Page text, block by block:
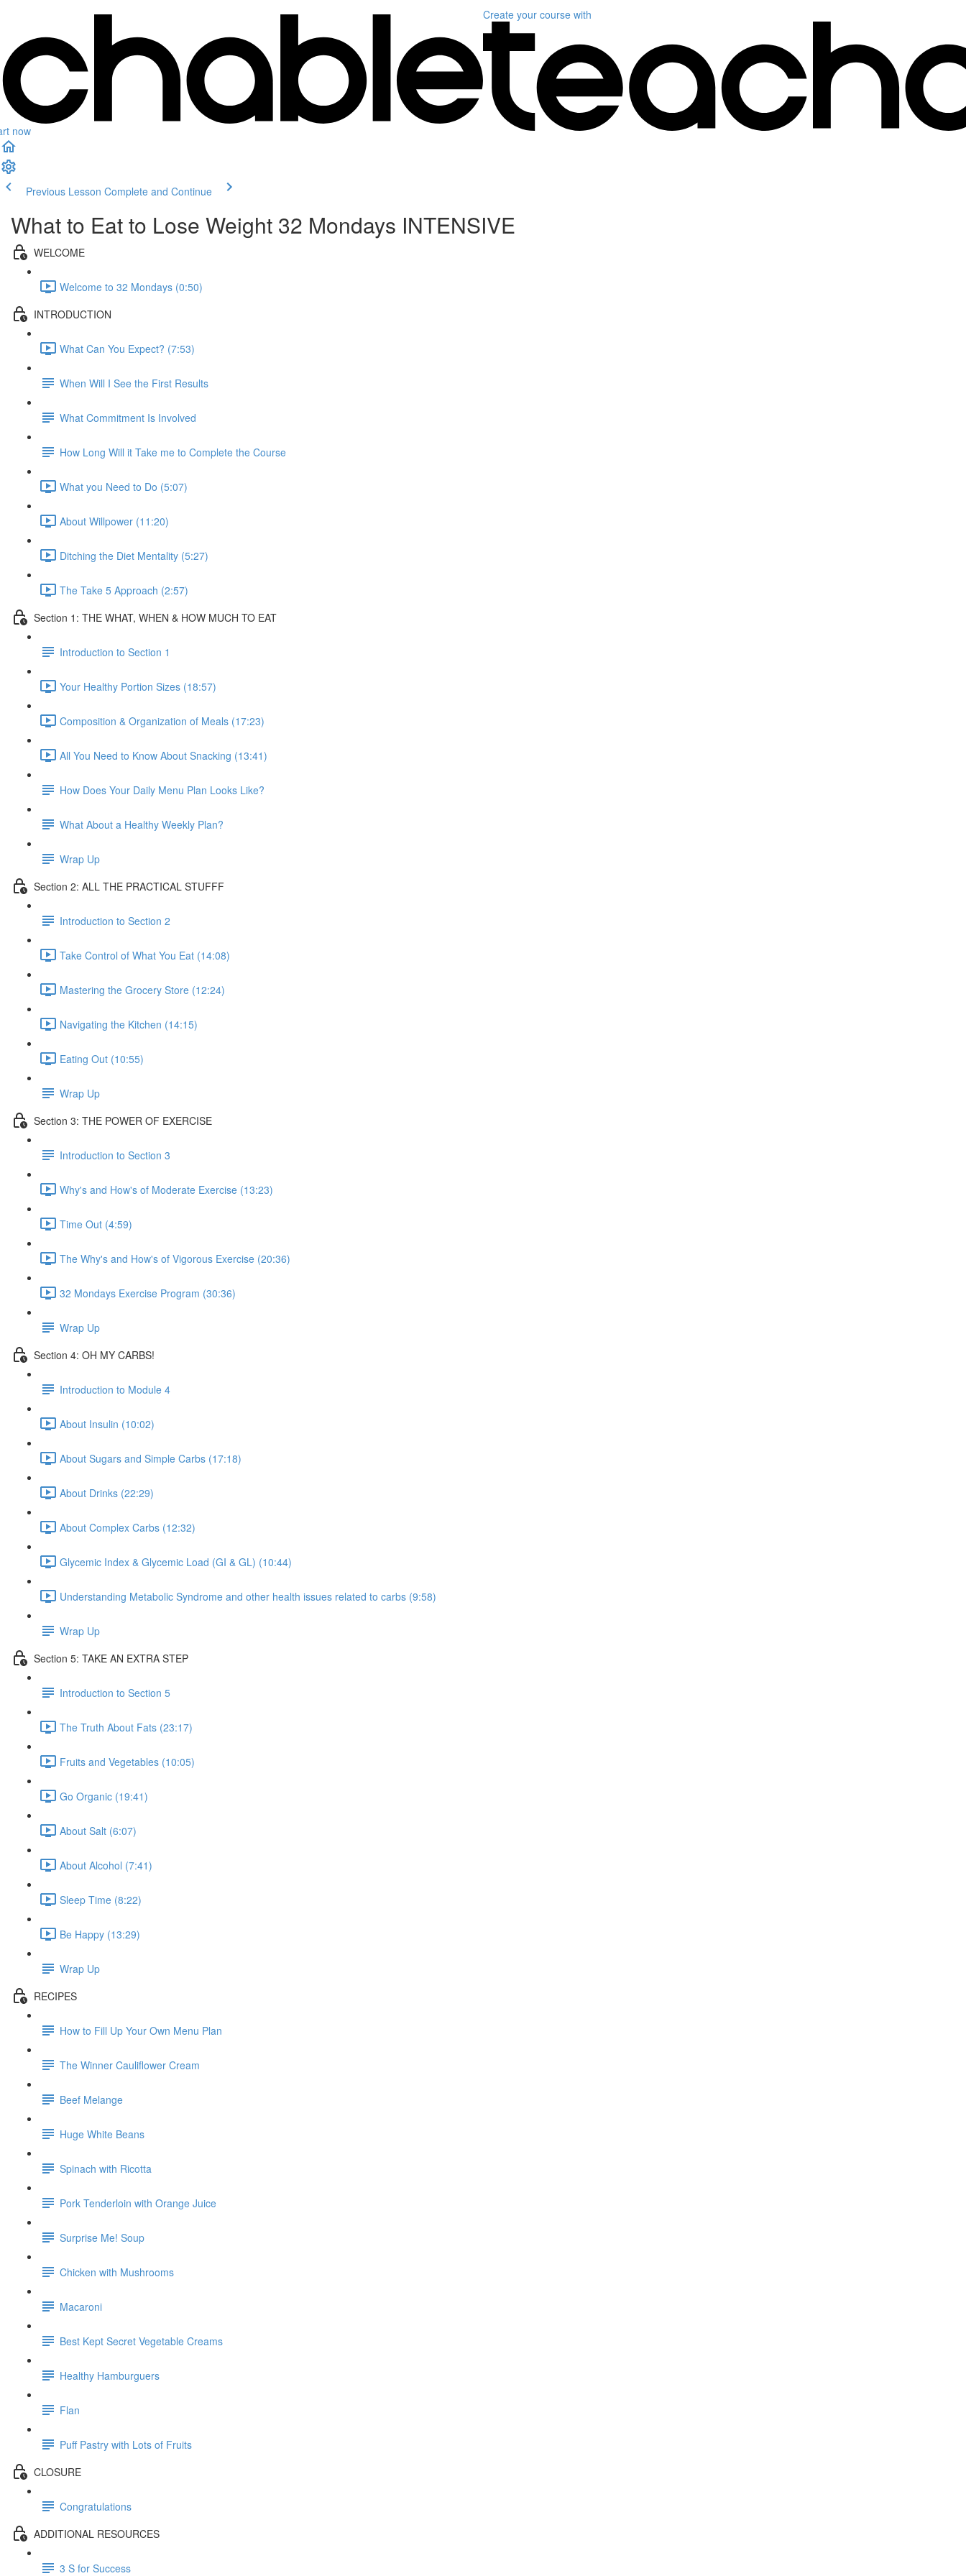
now
Create your course with
Previous Lesson Complete and Continue
What to Eat to Lose Weight 32 Mondays INTENSIVE
WELCOME
Welcome to 32 Mondays (0:50)
INTRODUCTION
What Can You Expect? (7:53)
When Will I See the First Results
What Commitment Is Involved
How Long Will it Take me to Complete the Course
What you Need to Do (5:07)
About Willpower (11:20)
Ditching the Diet Mentality (5:27)
The Take 5 Approach (2:57)
Section 1: THE WHAT, WHEN & HOW MUCH TO EAT
Introduction to Section 1
Your Healthy Portion Sizes (18:57)
Composition & Organization of Meals (17:23)
All You Need to Know About Snacking (13:41)
How Does Your Daily Menu Plan Looks Like?
What About a Healthy Weekly Plan?
Wrap Up
Section 2: ALL THE PRACTICAL STUFFF
Introduction to Section 2
Take Control of What You Eat (14:08)
Mastering the Grocery Store (12:24)
Navigating the Kitchen (14:15)
Eating Out (10:55)
Wrap Up
Section 3: THE POWER OF EXERCISE
Introduction to Section 3
Why's and How's of Moderate Exercise (13:23)
Time Out (4:59)
The Why's and How's of Vigorous Exercise (20:36)
32 Mondays Exercise Program (30:36)
Wrap Up
Section 4: OH MY CARBS!
Introduction to Module 4
About Insulin (10:02)
About Sugars and Simple Carbs (17:18)
About Drinks (22:29)
About Complex Carbs (12:32)
Glycemic Index & Glycemic Load (GI & GL) (10:44)
Understanding Metabolic Syndrome and other health issues related to carbs (9:58)
Wrap Up
Section 5: TAKE AN EXTRA STEP
Introduction to Section 5
The Truth About Fats (23:17)
Fruits and Vegetables (10:05)
Go Organic (19:41)
About Salt (6:07)
About Alcohol (7:41)
Sleep Time (8:22)
Be Happy (13:29)
Wrap Up
RECIPES
How to Fill Up Your Own Menu Plan
The Winner Cauliflower Cream
Beef Melange
Huge White Beans
Spinach with Ricotta
Pork Tenderloin with Orange Juice
Surprise Me! Soup
Chicken with Mushrooms
Macaroni
Best Kept Secret Vegetable Creams
Healthy Hamburguers
Flan
Puff Pastry with Lots of Fruits
CLOSURE
Congratulations
ADDITIONAL RESOURCES
3 S for Success